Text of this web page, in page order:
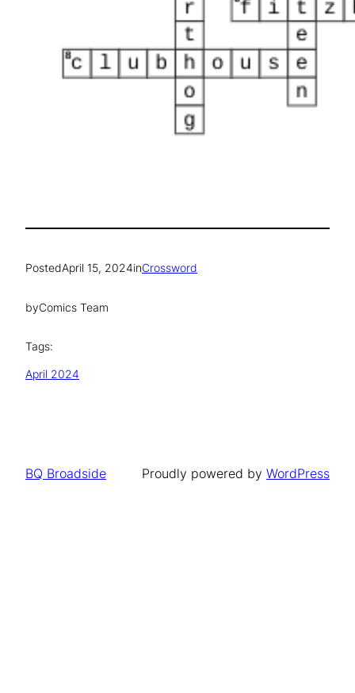
PostedApril 15, 2024inCrossword
byComics Team
Tags:
April 2024
BQ Broadside Proudly powered by WordPress